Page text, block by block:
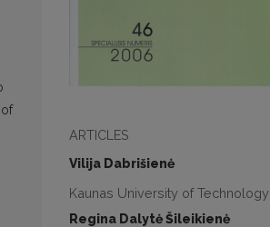
ARTICLES
Vilija Dabrišienė
Kaunas University of Technology
Regina Dalytė Šileikienė